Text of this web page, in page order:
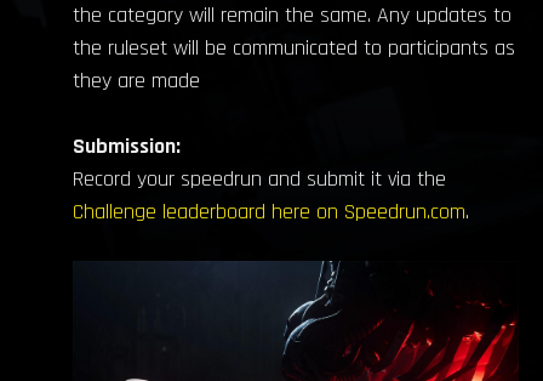
the category will remain the same. Any updates to
the ruleset will be communicated to participants as
they are made
Submission:
Record your speedrun and submit it via the
Challenge leaderboard here on Speedrun.com.